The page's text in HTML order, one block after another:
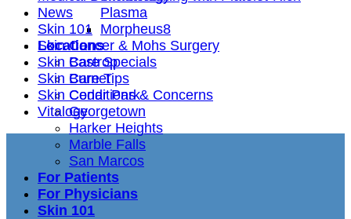
Plasma
Morpheus8
Locations
Bastrop
Burnet
Cedar Park
Georgetown
Harker Heights
Marble Falls
San Marcos
For Patients
For Physicians
Skin 101
News
Skin 101
Skin Cancer & Mohs Surgery
Skin Care Specials
Skin Care Tips
Skin Conditions & Concerns
Vitalogy